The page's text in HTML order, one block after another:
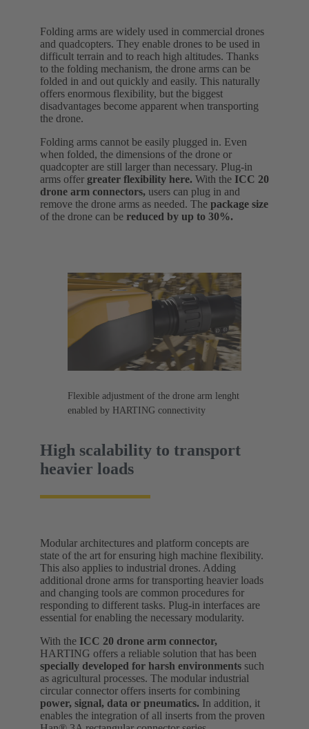
Folding arms are widely used in commercial drones
and quadcopters. They enable drones to be used in
difficult terrain and to reach high altitudes. Thanks
to the folding mechanism, the drone arms can be
folded in and out quickly and easily. This naturally
offers enormous flexibility, but the biggest
disadvantages become apparent when transporting
the drone.
Folding arms cannot be easily plugged in. Even
when folded, the dimensions of the drone or
quadcopter are still larger than necessary. Plug-in
arms offer greater flexibility here. With the ICC 20
drone arm connectors, users can plug in and
remove the drone arms as needed. The package size
of the drone can be reduced by up to 30%.
Flexible adjustment of the drone arm lenght
enabled by HARTING connectivity
High scalability to transport
heavier loads
Modular architectures and platform concepts are
state of the art for ensuring high machine flexibility.
This also applies to industrial drones. Adding
additional drone arms for transporting heavier loads
and changing tools are common procedures for
responding to different tasks. Plug-in interfaces are
essential for enabling the necessary modularity.
With the ICC 20 drone arm connector,
HARTING offers a reliable solution that has been
specially developed for harsh environments such
as agricultural processes. The modular industrial
circular connector offers inserts for combining
power, signal, data or pneumatics. In addition, it
enables the integration of all inserts from the proven